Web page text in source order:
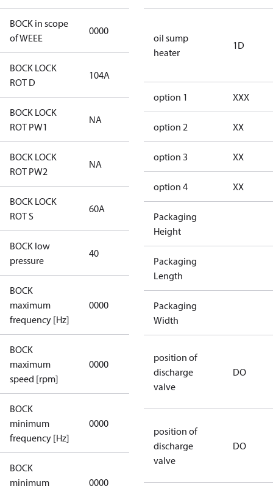
BOCK in scope
of WEEE
0000
BOCK LOCK
ROT D
104A
BOCK LOCK
ROT PW1
NA
BOCK LOCK
ROT PW2
NA
BOCK LOCK
ROT S
60A
BOCK low
pressure
40
BOCK
maximum
frequency [Hz]
0000
applicable
BOCK
maximum
speed [rpm]
0000
applicable
BOCK
minimum
frequency [Hz]
0000
applicable
BOCK
minimum
0000 0000
oil sump
heater
1D
option 1 XXX
option 2 XX
option 3 XX
option 4 XX
Packaging
Height
Packaging
Length
Packaging
Width
position of
discharge
valve
DO
position of
discharge
valve
DO